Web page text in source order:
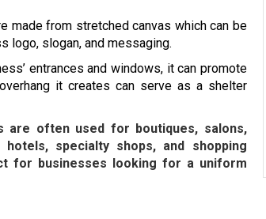
made from stretched canvas which can be
logo, slogan, and messaging.
entrances and windows, it can promote
it creates can serve as a shelter
are often used for boutiques, salons,
specialty shops, and shopping
for businesses looking for a uniform